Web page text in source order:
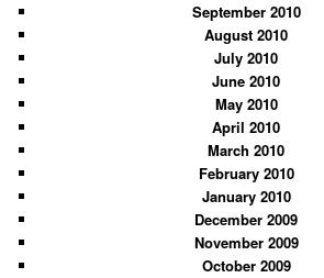
September 2010
August 2010
July 2010
June 2010
May 2010
April 2010
March 2010
February 2010
January 2010
December 2009
November 2009
October 2009